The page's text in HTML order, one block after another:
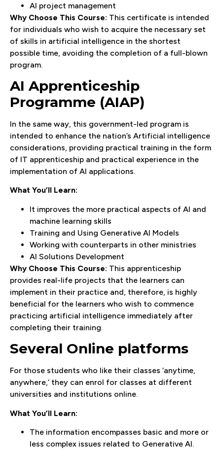
AI project management
Why Choose This Course: This certificate is intended
for individuals who wish to acquire the necessary set
of skills in artificial intelligence in the shortest
possible time, avoiding the completion of a full-blown
program.
AI Apprenticeship
Programme (AIAP)
In the same way, this government-led program is
intended to enhance the nation’s Artificial intelligence
considerations, providing practical training in the form
of IT apprenticeship and practical experience in the
implementation of AI applications.
What You’ll Learn:
It improves the more practical aspects of AI and
machine learning skills
Training and Using Generative AI Models
Working with counterparts in other ministries
AI Solutions Development
Why Choose This Course: This apprenticeship
provides real-life projects that the learners can
implement in their practice and, therefore, is highly
beneficial for the learners who wish to commence
practicing artificial intelligence immediately after
completing their training.
Several Online platforms
For those students who like their classes ‘anytime,
anywhere,’ they can enrol for classes at different
universities and institutions online.
What You’ll Learn:
The information encompasses basic and more or
less complex issues related to Generative AI.